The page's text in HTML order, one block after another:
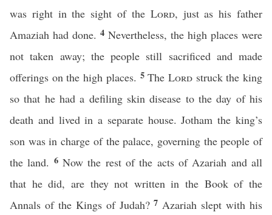
was right in the sight of the Lord, just as his father
Amaziah had done. 4 Nevertheless, the high places were
not taken away; the people still sacrificed and made
offerings on the high places. 5The Lordstruck the king
so that he had a defiling skin disease to the day of his
death and lived in a separate house. Jotham the king’s
son was in charge of the palace, governing the people of
the land. 6Now the rest of the acts of Azariah and all
that he did, are they not written in the Book of the
Annals of the Kings of Judah?7 Azariah slept with his